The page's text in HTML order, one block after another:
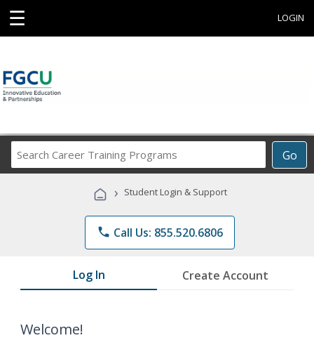
☰ LOGIN
Go
Career
Programs
› Student Login & Support
phone Call Us: 855.520.6806
Log In Create Account
Welcome!